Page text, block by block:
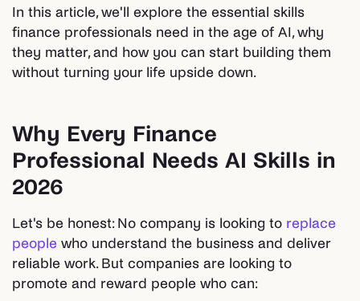
In this article, we'll explore the essential skills
finance professionals need in the age of AI, why
they matter, and how you can start building them
without turning your life upside down.
Why Every Finance
Professional Needs AI Skills in
2026
Let's be honest: No company is looking to replace
people who understand the business and deliver
reliable work. But companies are looking to
promote and reward people who can: